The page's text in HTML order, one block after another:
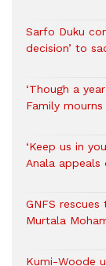
Sarfo Duku
decision’ to
‘Though a
Family
‘Keep us in
Anala
GNFS
Murtala
Kumi-Woode